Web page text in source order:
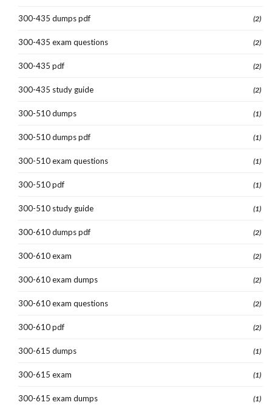
300-435 dumps pdf (2)
300-435 exam questions (2)
300-435 pdf (2)
300-435 study guide (2)
300-510 dumps (1)
300-510 dumps pdf (1)
300-510 exam questions (1)
300-510 pdf (1)
300-510 study guide (1)
300-610 dumps pdf (2)
300-610 exam (2)
300-610 exam dumps (2)
300-610 exam questions (2)
300-610 pdf (2)
300-615 dumps (1)
300-615 exam (1)
300-615 exam dumps (1)